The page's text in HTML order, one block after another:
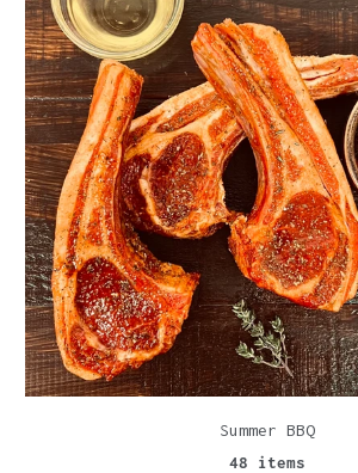
Summer BBQ
48 items